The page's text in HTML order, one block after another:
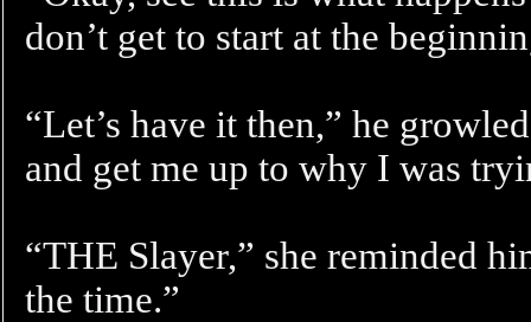
don’t get to start at the
“Let’s have it then,” he
and get me up to why I was
“THE Slayer,” she reminded
the time.”